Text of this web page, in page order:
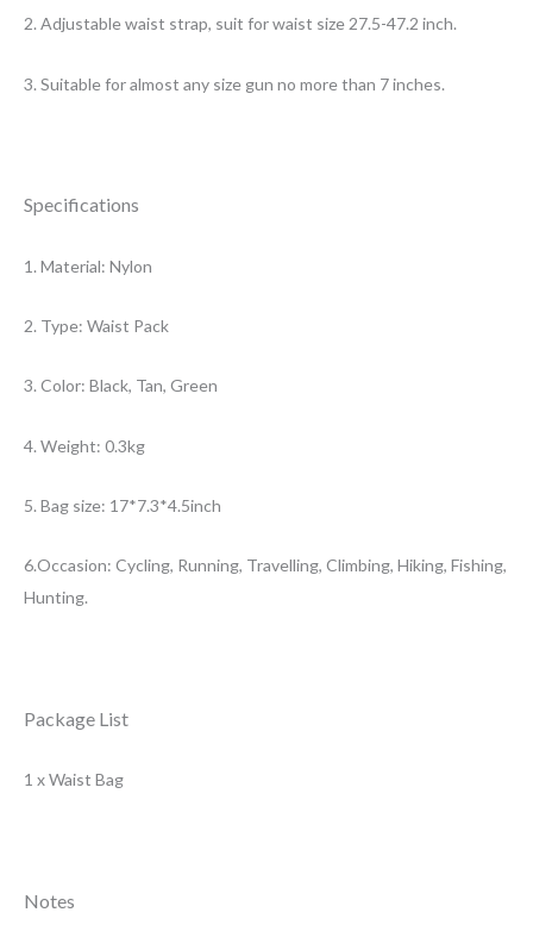
2. Adjustable waist strap, suit for waist size 27.5-47.2 inch.
3. Suitable for almost any size gun no more than 7 inches.
Specifications
1. Material: Nylon
2. Type: Waist Pack
3. Color: Black, Tan, Green
4. Weight: 0.3kg
5. Bag size: 17*7.3*4.5inch
6.Occasion: Cycling, Running, Travelling, Climbing, Hiking, Fishing,
Hunting.
Package List
1 x Waist Bag
Notes